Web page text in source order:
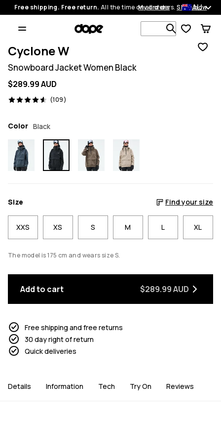
Free shipping. Free return. All the time on all orders.Shop now
My orders AU
Search 1
Cyclone W
Snowboard Jacket Women Black
$289.99 AUD
(109)
109 reviews, 4.6/5
Color Black
Size Find your size
XXS XS S M L XL
The model is 175 cm and wears size S.
Add to cart $289.99 AUD
Free shipping and free returns
30 day right of return
Quick deliveries
Details Information Tech Try On Reviews